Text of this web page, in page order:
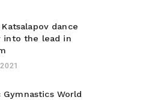
dance
into the lead in
Gymnastics World